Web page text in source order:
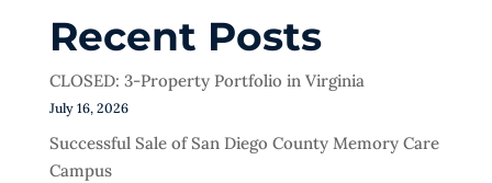
Recent Posts
CLOSED: 3-Property Portfolio in Virginia
July 16, 2026
Successful Sale of San Diego County Memory Care
Campus